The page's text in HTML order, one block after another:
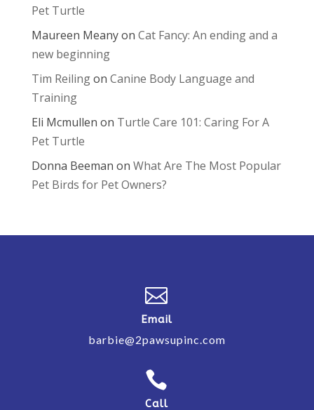
Pet Turtle
Maureen Meanyon Cat Fancy: An ending and a
new beginning
Tim Reilingon Canine Body Language and
Training
Eli Mcmullen on Turtle Care 101: Caring For A
Pet Turtle
Donna Beeman on What Are The Most Popular
Pet Birds for Pet Owners?

Email
barbie@2pawsupinc.com

Call